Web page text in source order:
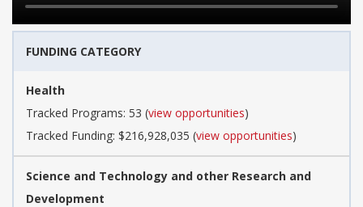
FUNDING CATEGORY
Health
Tracked Programs: 53 (view opportunities)
Tracked Funding: $216,928,035 (view opportunities)
Science and Technology and other Research and
Development